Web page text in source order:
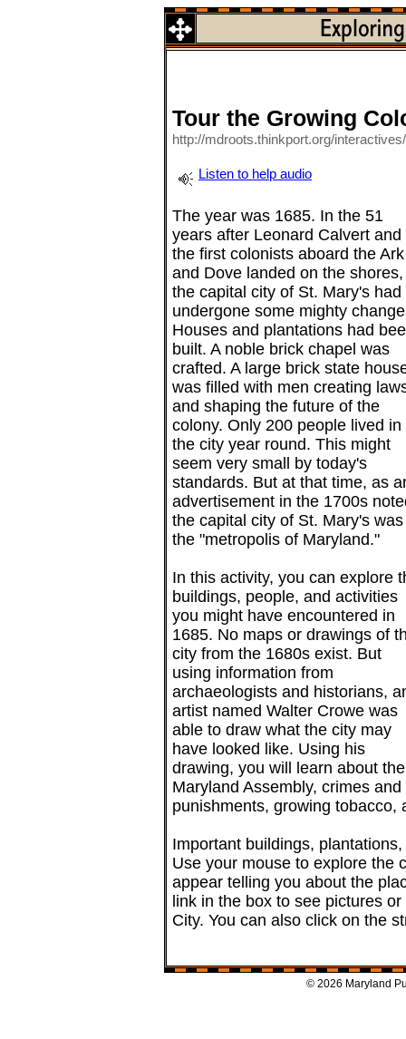
Tour the Growing
http://mdroots.thinkport.org/
Listen to help audio
The year was 1685. In the 51
years after Leonard Calvert and
the first colonists aboard the Ark
and Dove landed on the shores,
the capital city of St. Mary's had
undergone some mighty
Houses and plantations had
built. A noble brick chapel was
crafted. A large brick state
was filled with men creating
and shaping the future of the
colony. Only 200 people lived in
the city year round. This might
seem very small by today's
standards. But at that time, as
advertisement in the 1700s
the capital city of St. Mary's was
the "metropolis of Maryland."
In this activity, you can explore
buildings, people, and activities
you might have encountered in
1685. No maps or drawings of
city from the 1680s exist. But
using information from
archaeologists and historians,
artist named Walter Crowe was
able to draw what the city may
have looked like. Using his
drawing, you will learn about the
Maryland Assembly, crimes and
punishments, growing tobacco,
Important buildings,
Use your mouse to explore the
appear telling you about the
link in the box to see pictures
City. You can also click on the
© 2026 Maryland